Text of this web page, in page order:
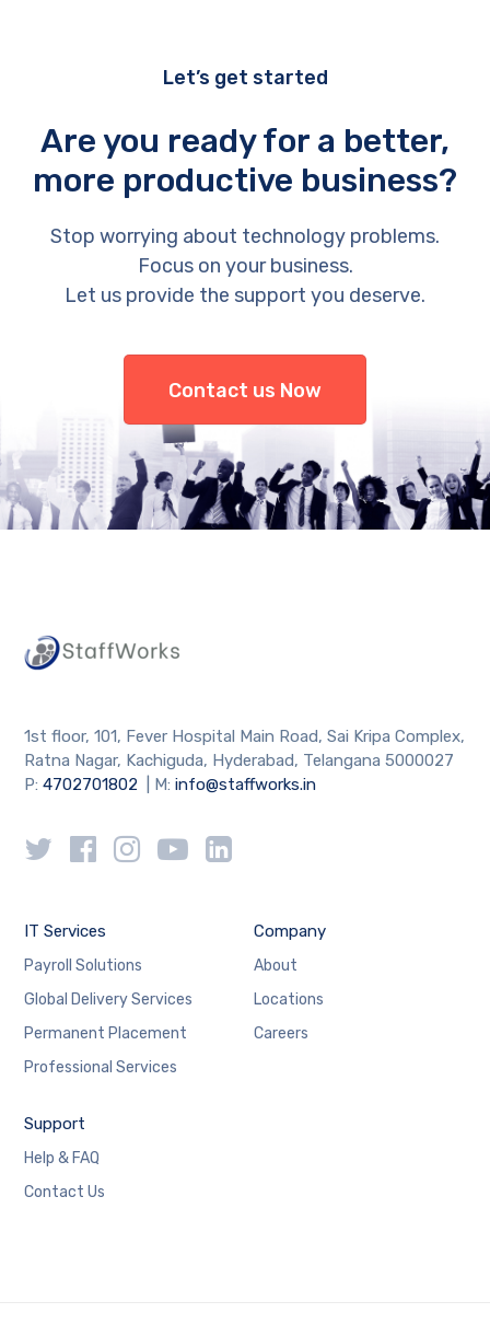
Let’s get started
Are you ready for a better,
more productive business?
Stop worrying about technology problems.
Focus on your business.
Let us provide the support you deserve.
Contact us Now
1st floor, 101, Fever Hospital Main Road, Sai Kripa Complex,
Ratna Nagar, Kachiguda, Hyderabad, Telangana 5000027
P:4702701802 | M:info@staffworks.in
IT Services
Payroll Solutions
Global Delivery Services
Permanent Placement
Professional Services
Company
About
Locations
Careers
Support
Help & FAQ
Contact Us